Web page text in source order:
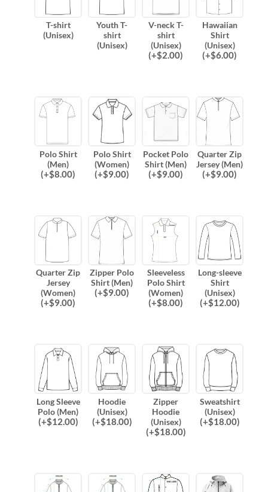
T-shirt
(Unisex)
Youth T-
shirt
(Unisex)
V-neck T-
shirt
(Unisex)
(+$2.00)
Hawaiian
Shirt
(Unisex)
(+$6.00)
Polo Shirt
(Men)
(+$8.00)
Polo Shirt
(Women)
(+$9.00)
Pocket Polo
Shirt (Men)
(+$9.00)
Quarter Zip
Jersey (Men)
(+$9.00)
Quarter Zip
Jersey
(Women)
(+$9.00)
Zipper Polo
Shirt (Men)
(+$9.00)
Sleeveless
Polo Shirt
(Women)
(+$8.00)
Long-sleeve
Shirt
(Unisex)
(+$12.00)
Long Sleeve
Polo (Men)
(+$12.00)
Hoodie
(Unisex)
(+$18.00)
Zipper
Hoodie
(Unisex)
(+$18.00)
Sweatshirt
(Unisex)
(+$18.00)